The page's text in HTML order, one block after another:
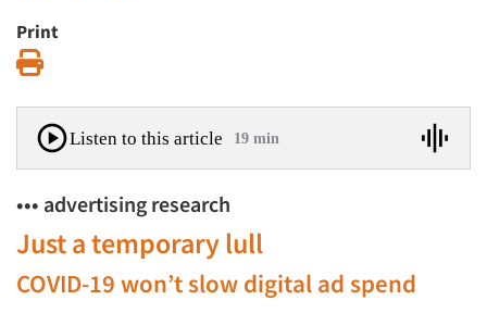
Print
Listen to this article 19 min
••• advertising research
Just a temporary lull
COVID-19 won’t slow digital ad spend